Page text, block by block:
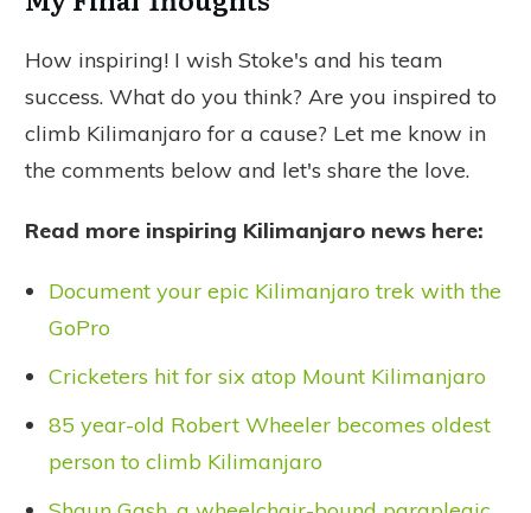
How inspiring! I wish Stoke's and his team
success. What do you think? Are you inspired to
climb Kilimanjaro for a cause? Let me know in
the comments below and let's share the love.
Read more inspiring Kilimanjaro news here:
Document your epic Kilimanjaro trek with the
GoPro
Cricketers hit for six atop Mount Kilimanjaro
85 year-old Robert Wheeler becomes oldest
person to climb Kilimanjaro